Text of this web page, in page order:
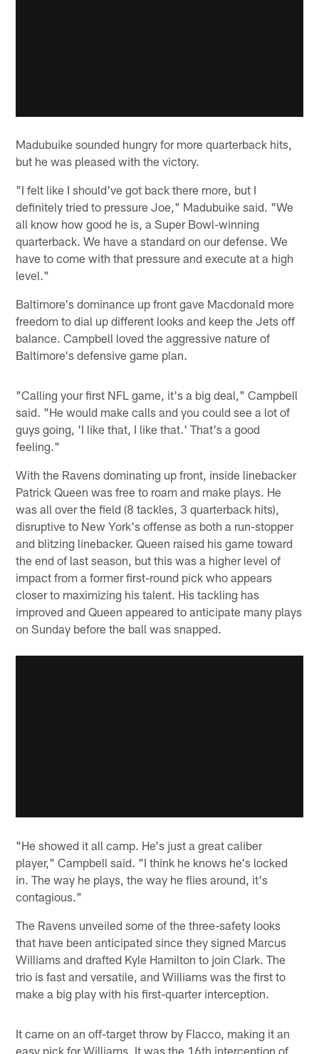
Madubuike sounded hungry for more quarterback hits,
but he was pleased with the victory.
"I felt like I should've got back there more, but I
definitely tried to pressure Joe," Madubuike said. "We
all know how good he is, a Super Bowl-winning
quarterback. We have a standard on our defense. We
have to come with that pressure and execute at a high
level."
Baltimore's dominance up front gave Macdonald more
freedom to dial up different looks and keep the Jets off
balance. Campbell loved the aggressive nature of
Baltimore's defensive game plan.
"Calling your first NFL game, it's a big deal," Campbell
said. "He would make calls and you could see a lot of
guys going, 'I like that, I like that.' That's a good
feeling."
With the Ravens dominating up front, inside linebacker
Patrick Queen was free to roam and make plays. He
was all over the field (8 tackles, 3 quarterback hits),
disruptive to New York's offense as both a run-stopper
and blitzing linebacker. Queen raised his game toward
the end of last season, but this was a higher level of
impact from a former first-round pick who appears
closer to maximizing his talent. His tackling has
improved and Queen appeared to anticipate many plays
on Sunday before the ball was snapped.
"He showed it all camp. He's just a great caliber
player," Campbell said. "I think he knows he's locked
in. The way he plays, the way he flies around, it's
contagious."
The Ravens unveiled some of the three-safety looks
that have been anticipated since they signed Marcus
Williams and drafted Kyle Hamilton to join Clark. The
trio is fast and versatile, and Williams was the first to
make a big play with his first-quarter interception.
It came on an off-target throw by Flacco, making it an
easy pick for Williams. It was the 16th interception of